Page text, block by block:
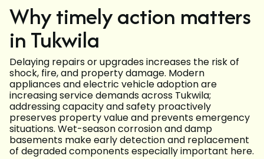
Why timely action matters
in Tukwila
Delaying repairs or upgrades increases the risk of
shock, fire, and property damage. Modern
appliances and electric vehicle adoption are
increasing service demands across Tukwila;
addressing capacity and safety proactively
preserves property value and prevents emergency
situations. Wet-season corrosion and damp
basements make early detection and replacement
of degraded components especially important here.